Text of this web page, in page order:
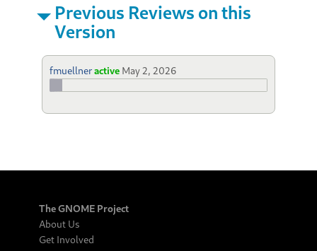
Previous Reviews on this
Version
fmuellneractive May 2, 2026
The GNOME Project
About Us
Get Involved